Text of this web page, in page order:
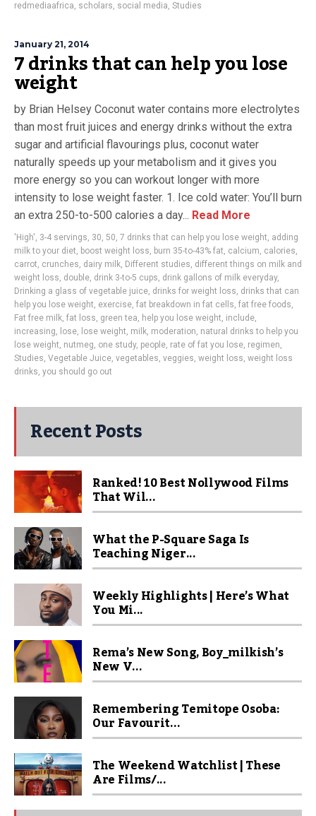
redmediaafrica, scholars, social media, Studies
January 21, 2014
7 drinks that can help you lose
weight
by Brian Helsey Coconut water contains more electrolytes
than most fruit juices and energy drinks without the extra
sugar and artificial flavourings plus, coconut water
naturally speeds up your metabolism and it gives you
more energy so you can workout longer with more
intensity to lose weight faster. 1. Ice cold water: You’ll burn
an extra 250-to-500 calories a day... Read More
'High', 3-4 servings, 30, 50, 7 drinks that can help you lose weight, adding
milk to your diet, boost weight loss, burn 35-to-43% fat, calcium, calories,
carrot, crunches, dairy milk, Different studies, different things on milk and
weight loss, double, drink 3-to-5 cups, drink gallons of milk everyday,
Drinking a glass of vegetable juice, drinks for weight loss, drinks that can
help you lose weight, exercise, fat breakdown in fat cells, fat free foods,
Fat free milk, fat loss, green tea, help you lose weight, include,
increasing, lose, lose weight, milk, moderation, natural drinks to help you
lose weight, nutmeg, one study, people, rate of fat you lose, regimen,
Studies, Vegetable Juice, vegetables, veggies, weight loss, weight loss
drinks, you should go out
Recent Posts
Ranked! 10 Best Nollywood Films
That Wil...
What the P-Square Saga Is
Teaching Niger...
Weekly Highlights | Here’s What
You Mi...
Rema’s New Song, Boy_milkish’s
New V...
Remembering Temitope Osoba:
Our Favourit...
The Weekend Watchlist | These
Are Films/...